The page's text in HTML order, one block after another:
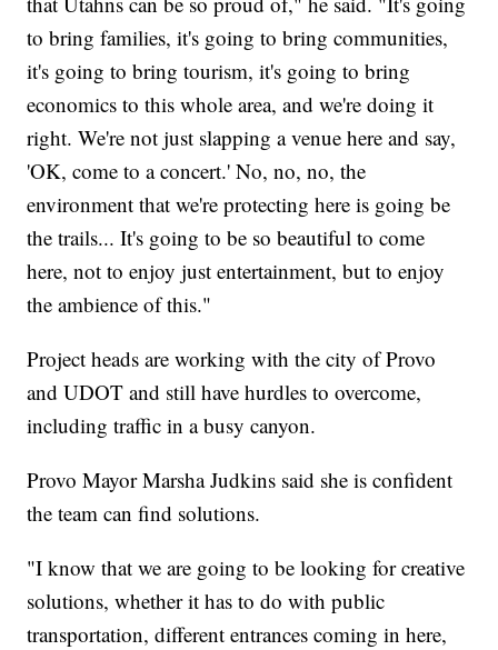
to bring families, it's going to bring communities,
it's going to bring tourism, it's going to bring
economics to this whole area, and we're doing it
right. We're not just slapping a venue here and say,
'OK, come to a concert.' No, no, no, the
environment that we're protecting here is going be
the trails... It's going to be so beautiful to come
here, not to enjoy just entertainment, but to enjoy
the ambience of this."
Project heads are working with the city of Provo
and UDOT and still have hurdles to overcome,
including traffic in a busy canyon.
Provo Mayor Marsha Judkins said she is confident
the team can find solutions.
"I know that we are going to be looking for creative
solutions, whether it has to do with public
transportation, different entrances coming in here,